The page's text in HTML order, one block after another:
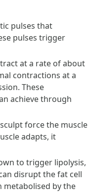
pulses that
pulses trigger
at a rate of about
contractions at a
These
achieve through
force the muscle
adapts, it
to trigger lipolysis,
disrupt the fat cell
metabolised by the